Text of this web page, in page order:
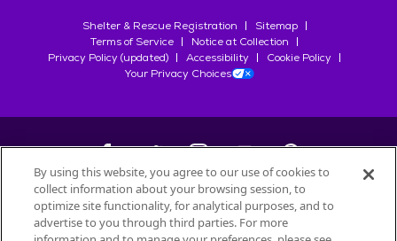
Shelter & Rescue Registration
Sitemap
Terms of Service
Notice at Collection
Privacy Policy (updated)
Accessibility
Cookie Policy
Your Privacy Choices
©2026Petfinder.com
All trademarks are owned bySociété des Produits Nestlé
By using this website, you agree to our use of cookies to
collect information about your browsing session, to
optimize site functionality, for analytical purposes, and to
advertise to you through third parties. For more